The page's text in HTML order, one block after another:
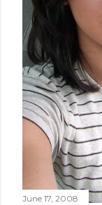
June 17, 2008